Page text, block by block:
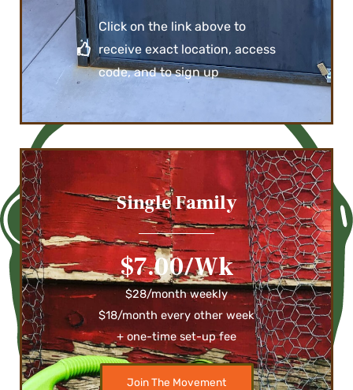
Click on the link above to
receive exact location, access
code, and to sign up
Single Family
$7.00/Wk
$28/month weekly
$18/month every other week
+ one-time set-up fee
Join The Movement